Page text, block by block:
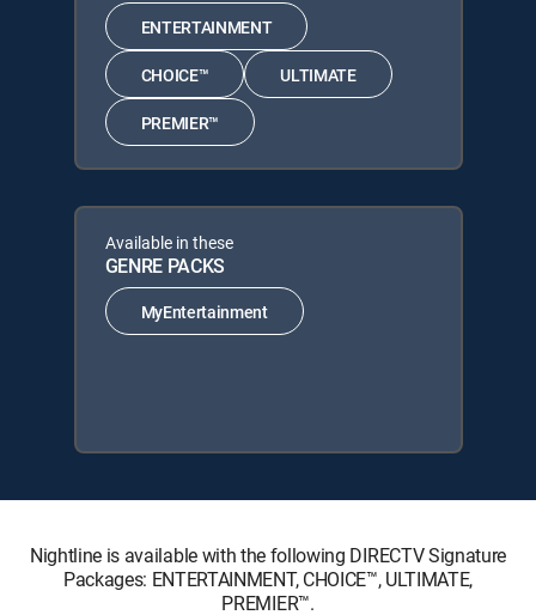
ENTERTAINMENT
CHOICE™ ULTIMATE
PREMIER™
Available in these
GENRE PACKS
MyEntertainment
Nightline is available with the following DIRECTV Signature
Packages: ENTERTAINMENT, CHOICE™, ULTIMATE,
PREMIER™.